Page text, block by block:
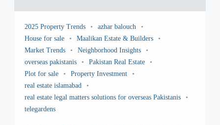
2025 Property Trends
azhar balouch
House for sale
Maalikan Estate & Builders
Market Trends
Neighborhood Insights
overseas pakistanis
Pakistan Real Estate
Plot for sale
Property Investment
real estate islamabad
real estate legal matters solutions for overseas Pakistanis
telegardens